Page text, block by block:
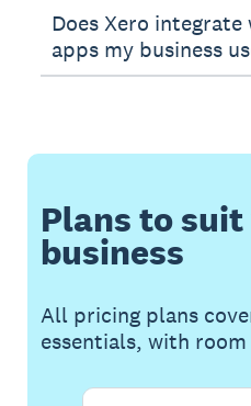
Does Xero
apps my business
Plans to
business
All pricing plans
essentials, with